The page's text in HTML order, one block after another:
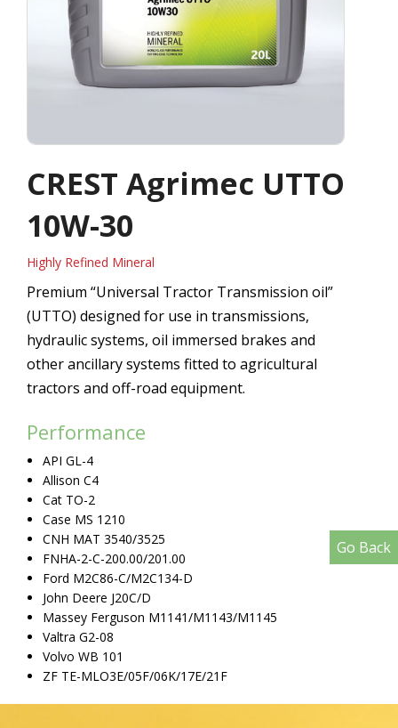
Go Back
CREST Agrimec UTTO
10W-30
Highly Refined Mineral
Premium “Universal Tractor Transmission oil”
(UTTO) designed for use in transmissions,
hydraulic systems, oil immersed brakes and
other ancillary systems fitted to agricultural
tractors and off-road equipment.
Performance
API GL-4
Allison C4
Cat TO-2
Case MS 1210
CNH MAT 3540/3525
FNHA-2-C-200.00/201.00
Ford M2C86-C/M2C134-D
John Deere J20C/D
Massey Ferguson M1141/M1143/M1145
Valtra G2-08
Volvo WB 101
ZF TE-MLO3E/05F/06K/17E/21F